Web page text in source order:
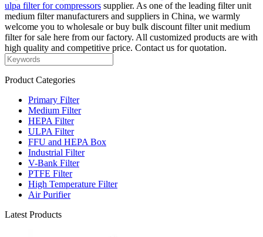
ulpa filter for compressors supplier. As one of the leading filter unit
medium filter manufacturers and suppliers in China, we warmly
welcome you to wholesale or buy bulk discount filter unit medium
filter for sale here from our factory. All customized products are with
high quality and competitive price. Contact us for quotation.
Product Categories
Primary Filter
Medium Filter
HEPA Filter
ULPA Filter
FFU and HEPA Box
Industrial Filter
V-Bank Filter
PTFE Filter
High Temperature Filter
Air Purifier
Latest Products